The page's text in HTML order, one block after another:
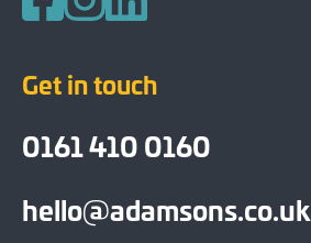
Get in touch
0161 410 0160
hello@adamsons.co.uk